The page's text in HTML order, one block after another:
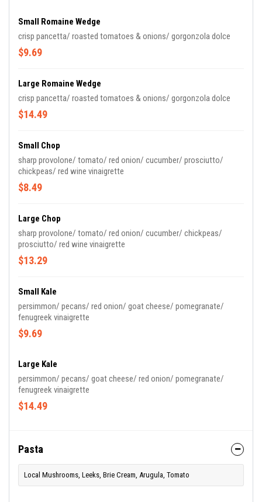
Small Romaine Wedge
crisp pancetta/ roasted tomatoes & onions/ gorgonzola dolce
$9.69
Large Romaine Wedge
crisp pancetta/ roasted tomatoes & onions/ gorgonzola dolce
$14.49
Small Chop
sharp provolone/ tomato/ red onion/ cucumber/ prosciutto/
chickpeas/ red wine vinaigrette
$8.49
Large Chop
sharp provolone/ tomato/ red onion/ cucumber/ chickpeas/
prosciutto/ red wine vinaigrette
$13.29
Small Kale
persimmon/ pecans/ red onion/ goat cheese/ pomegranate/
fenugreek vinaigrette
$9.69
Large Kale
persimmon/ pecans/ goat cheese/ red onion/ pomegranate/
fenugreek vinaigrette
$14.49
Pasta
Local Mushrooms, Leeks, Brie Cream, Arugula, Tomato